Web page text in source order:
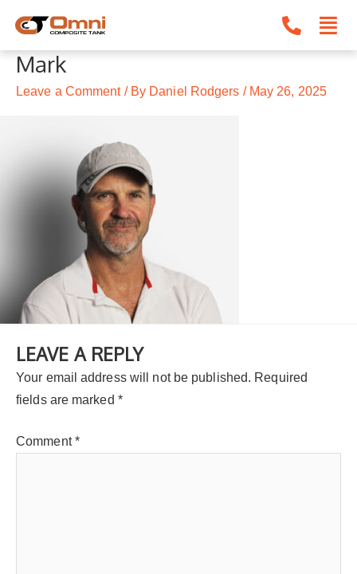
content
Mark
Leave a Comment / By Daniel Rodgers / May 26, 2025
LEAVE A REPLY
Your email address will not be published. Required
fields are marked *
Comment*